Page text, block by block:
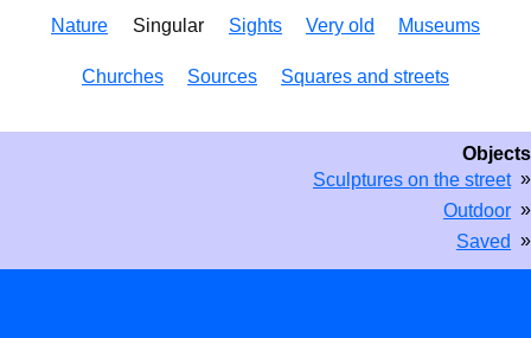
Nature Singular Sights Very old Museums
Churches Sources Squares and streets
Objects
Sculptures on the street »
Outdoor »
Saved »